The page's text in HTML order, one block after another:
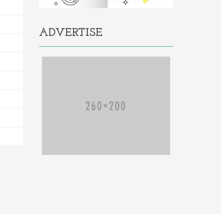
ADVERTISE